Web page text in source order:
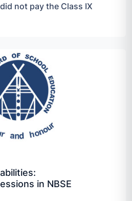
not pay the Class IX
in NBSE